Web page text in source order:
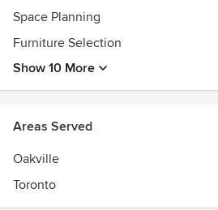
Space Planning
Furniture Selection
Show 10 More
Areas Served
Oakville
Toronto